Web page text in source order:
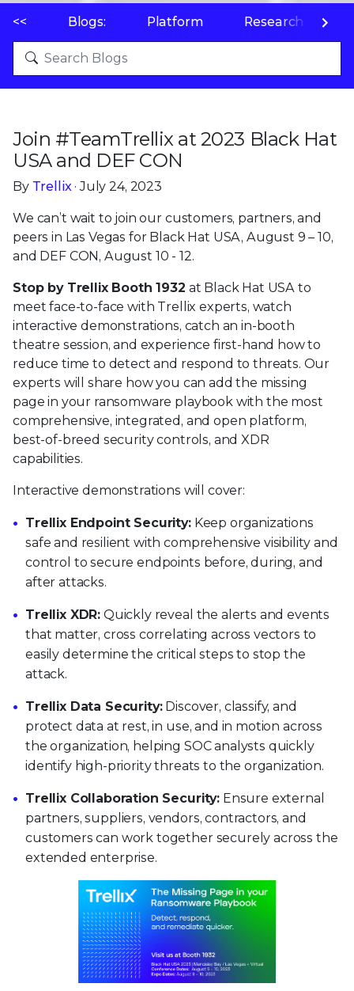
<< Blogs: Platform Research
Join #TeamTrellix at 2023 Black Hat
USA and DEF CON
By Trellix · July 24, 2023
We can’t wait to join our customers, partners, and
peers in Las Vegas for Black Hat USA, August 9 – 10,
and DEF CON, August 10 - 12.
Stop by Trellix Booth 1932 at Black Hat USA to
meet face-to-face with Trellix experts, watch
interactive demonstrations, catch an in-booth
theatre session, and experience first-hand how to
reduce time to detect and respond to threats. Our
experts will share how you can add the missing
page in your ransomware playbook with the most
comprehensive, integrated, and open platform,
best-of-breed security controls, and XDR
capabilities.
Interactive demonstrations will cover:
Trellix Endpoint Security:Keep organizations
safe and resilient with comprehensive visibility and
control to secure endpoints before, during, and
after attacks.
Trellix XDR: Quickly reveal the alerts and events
that matter, cross correlating across vectors to
easily determine the critical steps to stop the
attack.
Trellix Data Security:Discover, classify, and
protect data at rest, in use, and in motion across
the organization, helping SOC analysts quickly
identify high-priority threats to the organization.
Trellix Collaboration Security: Ensure external
partners, suppliers, vendors, contractors, and
customers can work together securely across the
extended enterprise.